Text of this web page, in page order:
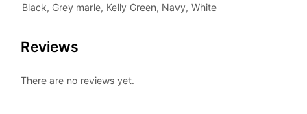
Black, Grey marle, Kelly Green, Navy, White
Reviews
There are no reviews yet.